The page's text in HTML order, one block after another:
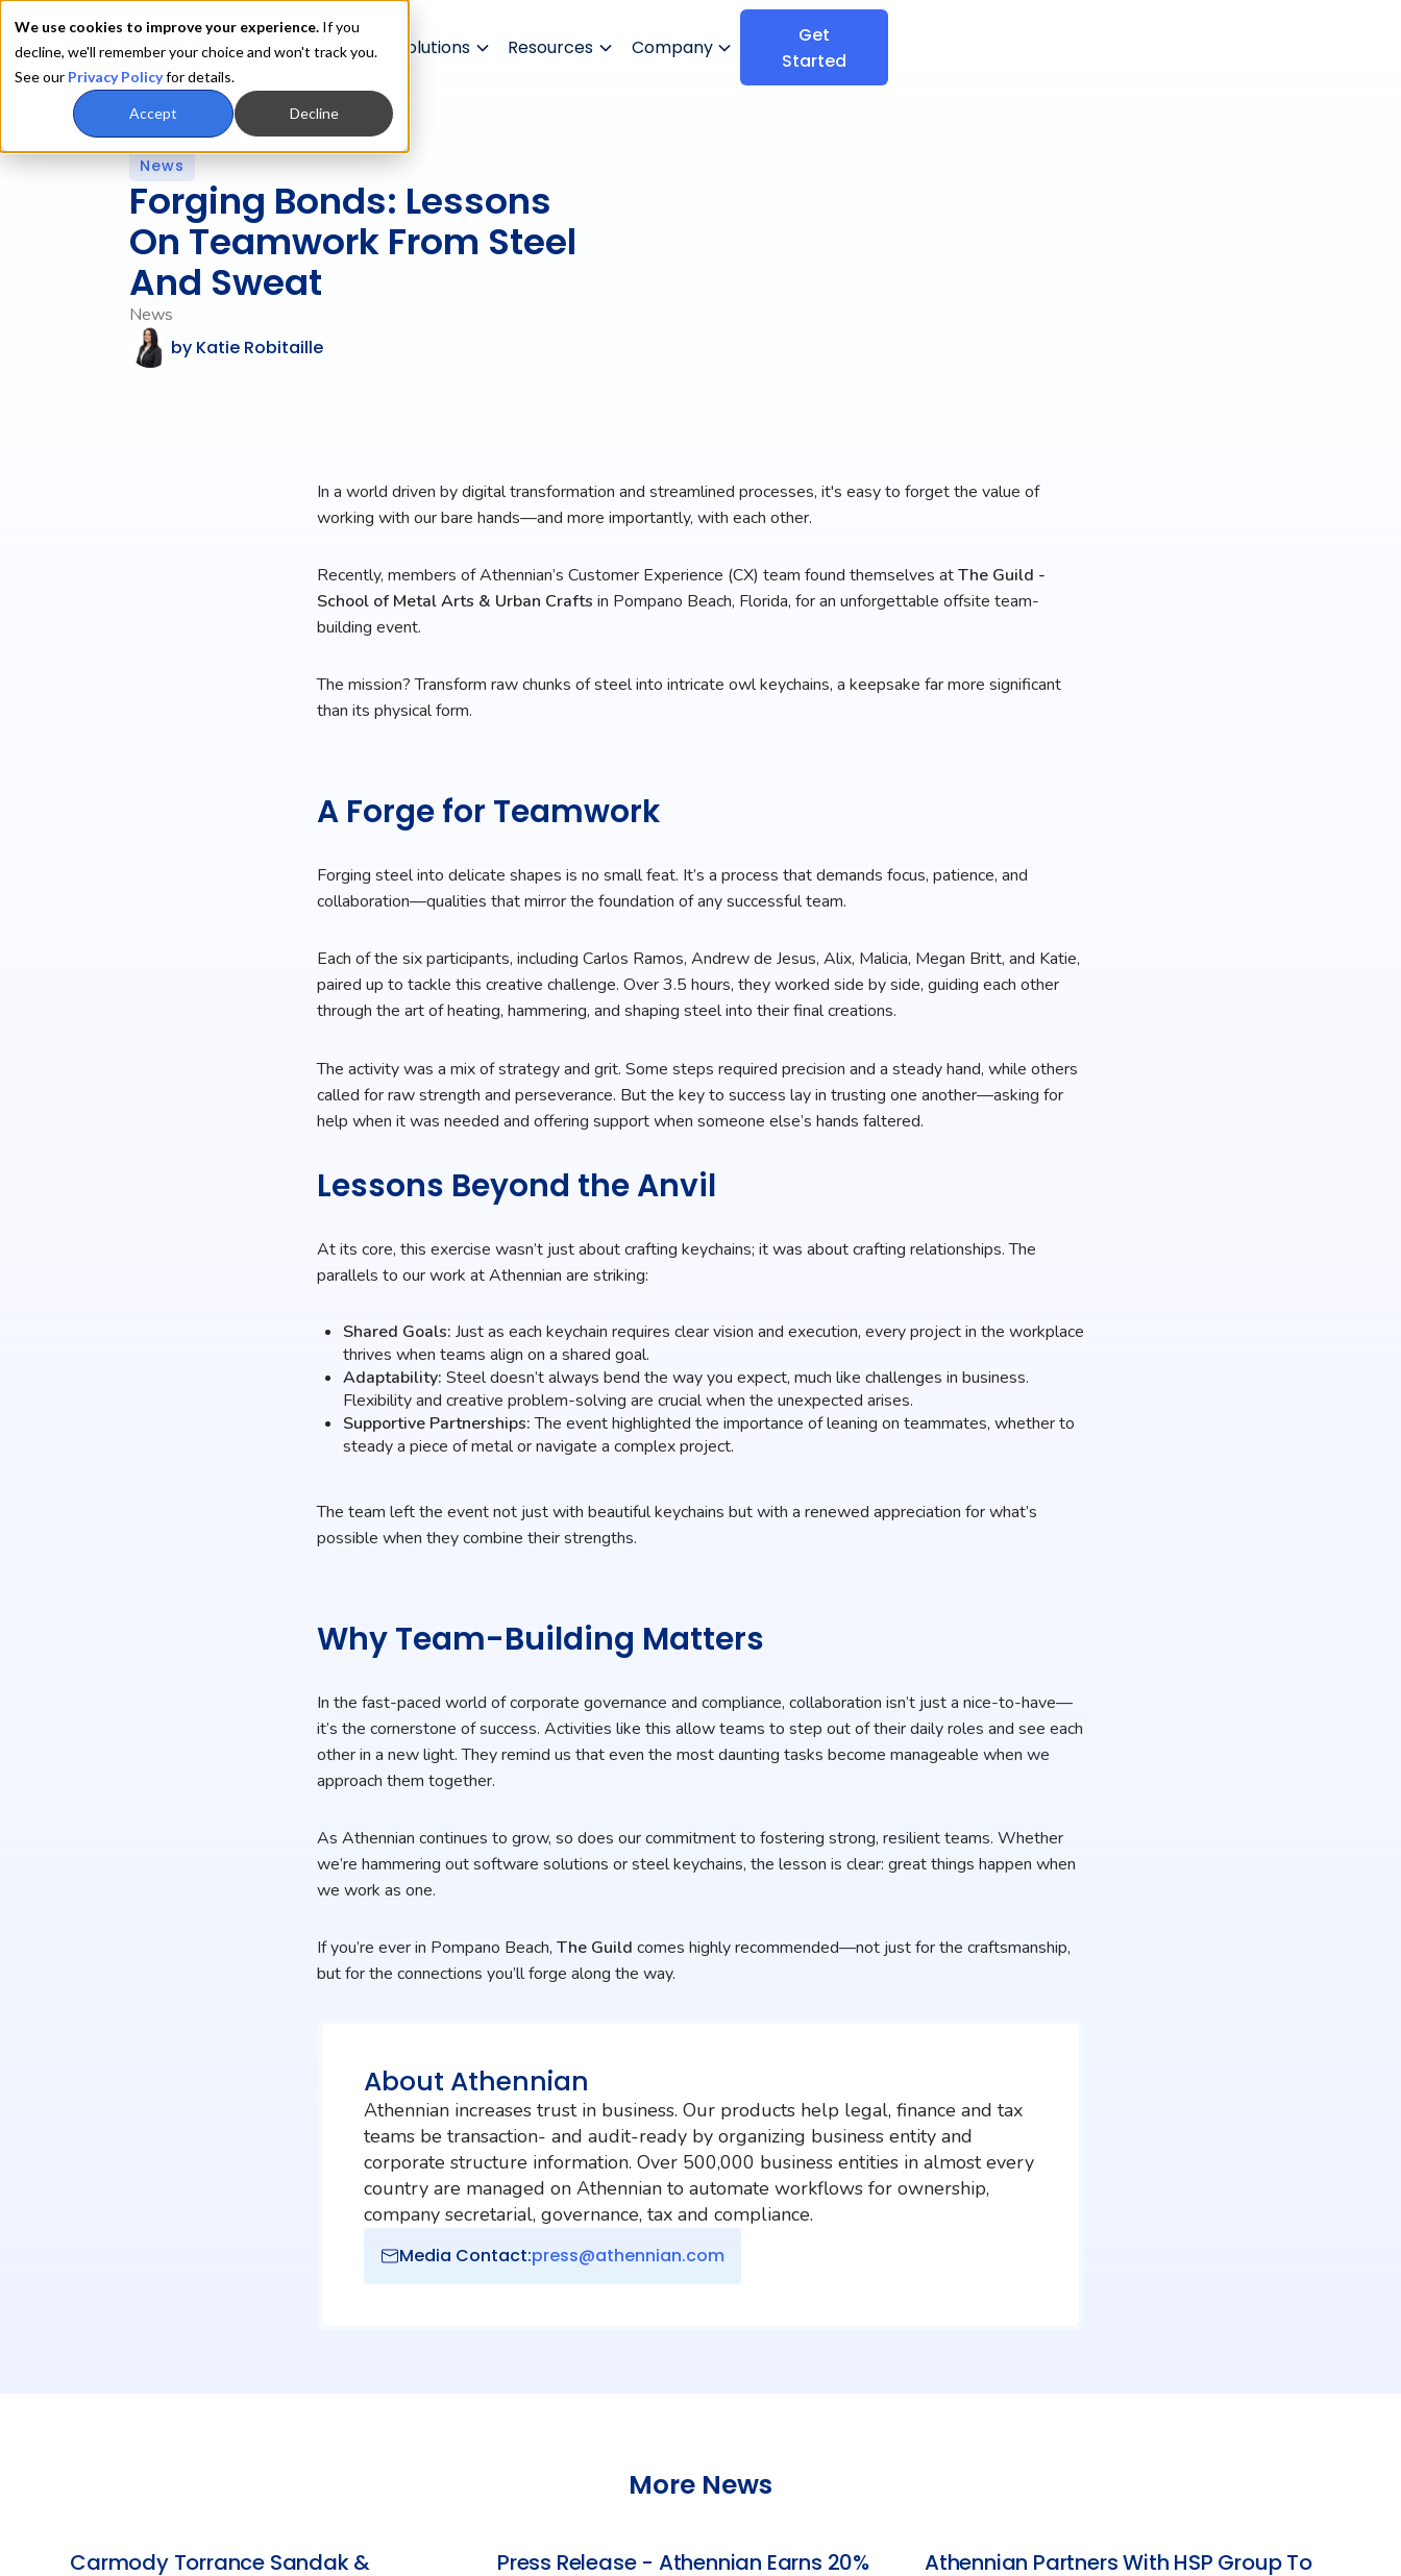
We use cookies to improve your experience. If you
decline, we'll remember your choice and won't track you.
See our Privacy Policyfor details.
Accept Decline
Product Solutions Resources Company
Get
Started
News
Forging Bonds: Lessons
On Teamwork From Steel
And Sweat
News
by Katie Robitaille
In a world driven by digital transformation and streamlined processes, it's easy to forget the value of
working with our bare hands—and more importantly, with each other.
Recently, members of Athennian’s Customer Experience (CX) team found themselves atThe Guild -
School of Metal Arts & Urban Crafts in Pompano Beach, Florida, for an unforgettable offsite team-
building event.
The mission? Transform raw chunks of steel into intricate owl keychains, a keepsake far more significant
than its physical form.
A Forge for Teamwork
Forging steel into delicate shapes is no small feat. It’s a process that demands focus, patience, and
collaboration—qualities that mirror the foundation of any successful team.
Each of the six participants, including Carlos Ramos, Andrew de Jesus, Alix, Malicia, Megan Britt, and Katie,
paired up to tackle this creative challenge. Over 3.5 hours, they worked side by side, guiding each other
through the art of heating, hammering, and shaping steel into their final creations.
The activity was a mix of strategy and grit. Some steps required precision and a steady hand, while others
called for raw strength and perseverance. But the key to success lay in trusting one another—asking for
help when it was needed and offering support when someone else’s hands faltered.
Lessons Beyond the Anvil
At its core, this exercise wasn’t just about crafting keychains; it was about crafting relationships. The
parallels to our work at Athennian are striking:
Shared Goals: Just as each keychain requires clear vision and execution, every project in the workplace
thrives when teams align on a shared goal.
Adaptability: Steel doesn’t always bend the way you expect, much like challenges in business.
Flexibility and creative problem-solving are crucial when the unexpected arises.
Supportive Partnerships:The event highlighted the importance of leaning on teammates, whether to
steady a piece of metal or navigate a complex project.
The team left the event not just with beautiful keychains but with a renewed appreciation for what’s
possible when they combine their strengths.
Why Team-Building Matters
In the fast-paced world of corporate governance and compliance, collaboration isn’t just a nice-to-have—
it’s the cornerstone of success. Activities like this allow teams to step out of their daily roles and see each
other in a new light. They remind us that even the most daunting tasks become manageable when we
approach them together.
As Athennian continues to grow, so does our commitment to fostering strong, resilient teams. Whether
we’re hammering out software solutions or steel keychains, the lesson is clear: great things happen when
we work as one.
If you’re ever in Pompano Beach, The Guild comes highly recommended—not just for the craftsmanship,
but for the connections you’ll forge along the way.
About Athennian
Athennian increases trust in business. Our products help legal, finance and tax
teams be transaction- and audit-ready by organizing business entity and
corporate structure information. Over 500,000 business entities in almost every
country are managed on Athennian to automate workflows for ownership,
company secretarial, governance, tax and compliance.
Media Contact:press@athennian.com
More News
Carmody Torrance Sandak &
Press Release - Athennian Earns 20%
Athennian Partners With HSP Group To